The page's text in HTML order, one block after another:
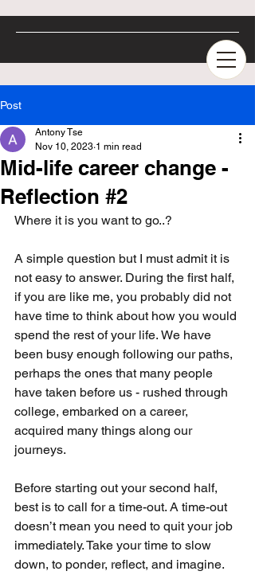
Post
Mid-life career change -
Reflection #2
Antony Tse
Nov 10, 2023 1 min read
Where it is you want to go..?
A simple question but I must admit it is
not easy to answer. During the first half,
if you are like me, you probably did not
have time to think about how you would
spend the rest of your life. We have
been busy enough following our paths,
perhaps the ones that many people
have taken before us - rushed through
college, embarked on a career,
acquired many things along our
journeys.
Before starting out your second half,
best is to call for a time-out. A time-out
doesn’t mean you need to quit your job
immediately. Take your time to slow
down, to ponder, reflect, and imagine.